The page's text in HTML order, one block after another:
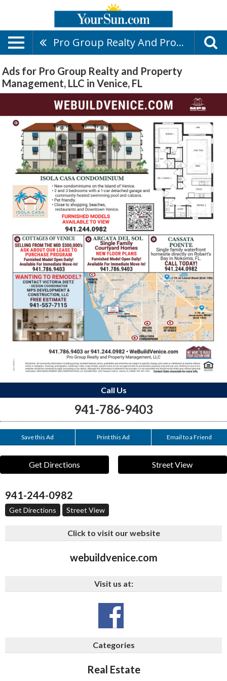
Pro Group Realty And Property Management, LLC
Ads for Pro Group Realty and Property
Management, LLC in Venice, FL
Call Us
941-786-9403
Save this Ad Print this Ad Email to a Friend
Get Directions Street View
941-244-0982
Get Directions Street View
Click to visit our website
webuildvenice.com
Visit us at:
Categories
Real Estate